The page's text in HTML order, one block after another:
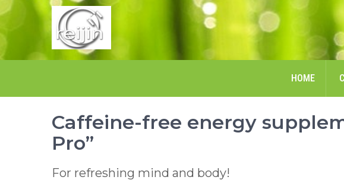
Skip
content
HOME
Caffeine-free energy
Pro”
For refreshing mind and body!